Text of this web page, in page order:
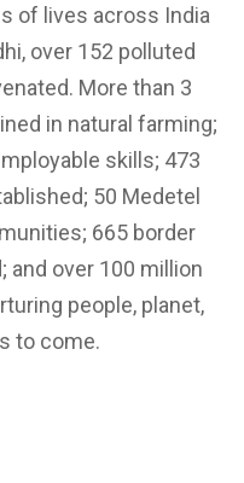
of lives across India
over 152 polluted
More than 3
in natural farming;
skills; 473
50 Medetel
665 border
and over 100 million
people, planet,
to come.